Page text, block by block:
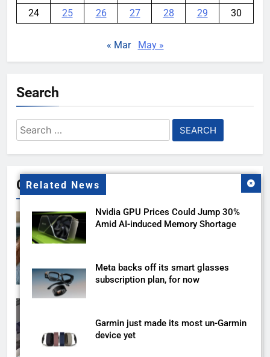
Related News
Nvidia GPU Prices Could Jump 30%
Amid AI-induced Memory Shortage
Meta backs off its smart glasses
subscription plan, for now
Garmin just made its most un-Garmin
device yet
24
25 26 27 28 29 30
« Mar May »
Search
Search
for:
Gallery